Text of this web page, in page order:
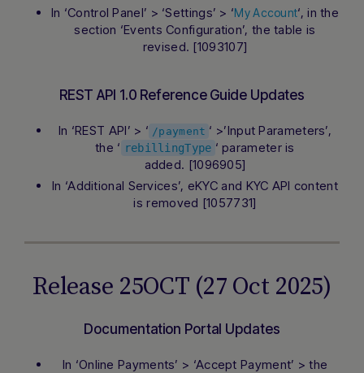
In ‘Control Panel’ > ‘Settings’ > ‘My Account‘, in the
section ‘Events Configuration’, the table is
revised. [1093107]
REST API 1.0 Reference Guide Updates
In ‘REST API’ > ‘ /payment ‘ >’Input Parameters’,
the ‘ rebillingType ‘ parameter is
added. [1096905]
In ‘Additional Services’, eKYC and KYC API content
is removed [1057731]
Release 25OCT (27 Oct 2025)
Documentation Portal Updates
In ‘Online Payments’ > ‘Accept Payment’ > the